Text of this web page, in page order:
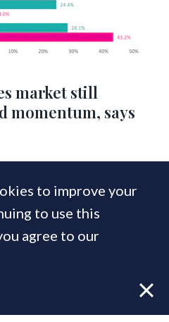
market still
says
to improve your
to use this
agree to our